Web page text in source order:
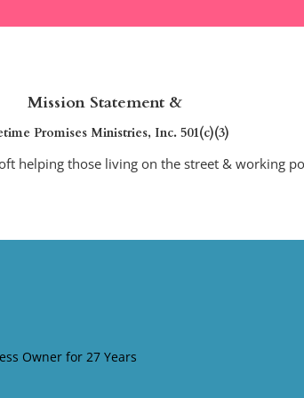
& DEBRA'S NONPROFIT TEACHINGS FROM JESUS &
Mission Statement &
Promises Ministries, Inc. 501(c)(3)
helping those living on the street & working
Owner for 27 Years